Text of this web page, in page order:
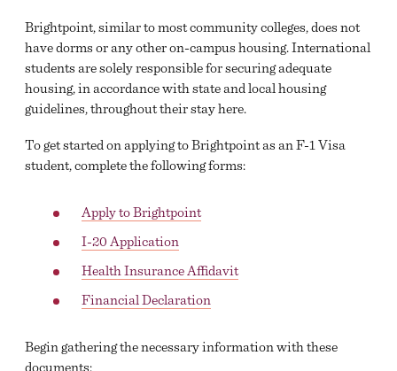
Brightpoint, similar to most community colleges, does not
have dorms or any other on-campus housing. International
students are solely responsible for securing adequate
housing, in accordance with state and local housing
guidelines, throughout their stay here.
To get started on applying to Brightpoint as an F-1 Visa
student, complete the following forms:
Apply to Brightpoint
I-20 Application
Health Insurance Affidavit
Financial Declaration
Begin gathering the necessary information with these
documents: